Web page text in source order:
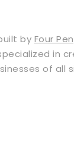
by Four
in
of all